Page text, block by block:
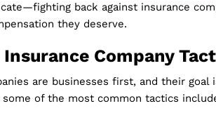
back against insurance
they deserve.
Company
are businesses first, and their
some of the most common tactics